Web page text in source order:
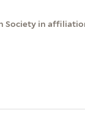
Society in